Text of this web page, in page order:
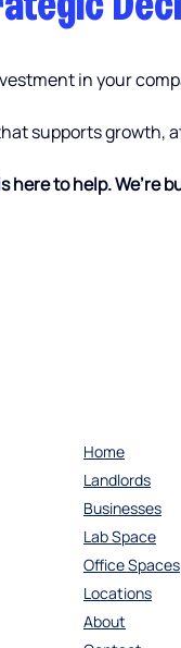
in your
supports growth,
here to help.We’re
Home
Landlords
Businesses
Lab Space
Office Spaces
Locations
About